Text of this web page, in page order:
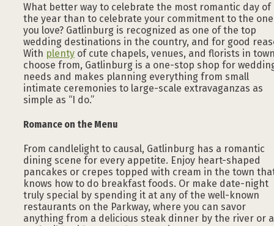
What better way to celebrate the most romantic day of
the year than to celebrate your commitment to the one
you love? Gatlinburg is recognized as one of the top
wedding destinations in the country, and for good
With plenty of cute chapels, venues, and florists in
choose from, Gatlinburg is a one-stop shop for
needs and makes planning everything from small
intimate ceremonies to large-scale extravaganzas as
simple as “I do.”
Romance on the Menu
From candlelight to causal, Gatlinburg has a romantic
dining scene for every appetite. Enjoy heart-shaped
pancakes or crepes topped with cream in the town
knows how to do breakfast foods. Or make date-night
truly special by spending it at any of the well-known
restaurants on the Parkway, where you can savor
anything from a delicious steak dinner by the river or a